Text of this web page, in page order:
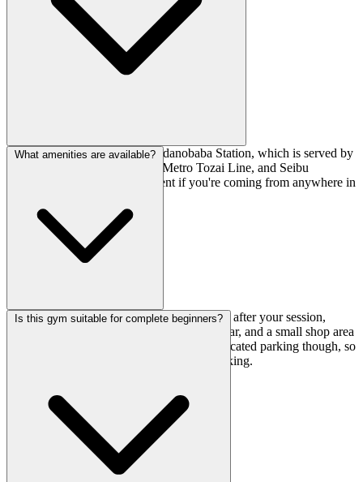
It's a 4-minute walk from Takadanobaba Station, which is served by
the JR Yamanote Line, Tokyo Metro Tozai Line, and Seibu
Shinjuku Line. Super convenient if you're coming from anywhere in
What amenities are available?
There are foot wash stations for cleaning up after your session,
changing rooms, lockers for storing your gear, and a small shop area
for any equipment you might need. No dedicated parking though, so
plan to use public transit or nearby coin parking.
Is this gym suitable for complete beginners?